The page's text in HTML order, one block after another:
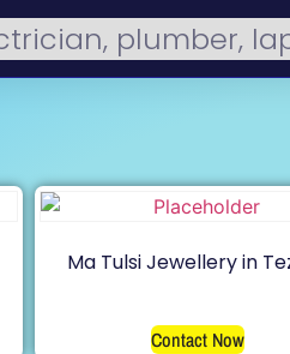
Ma Tulsi Jewellery in
Contact Now